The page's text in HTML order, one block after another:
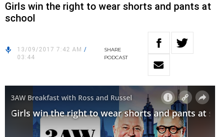
Girls win the right to wear shorts and pants at
school
13/09/2017 7:42 AM /
03:44
SHARE
PODCAST